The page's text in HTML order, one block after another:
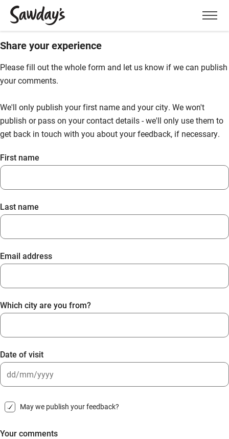
Menu
Share your experience
Please fill out the whole form and let us know if we can publish
your comments.
We'll only publish your first name and your city. We won't
publish or pass on your contact details - we'll only use them to
get back in touch with you about your feedback, if necessary.
First name
Last name
Email address
Which city are you from?
Date of visit
slash
slash
May we publish your feedback?
Your comments